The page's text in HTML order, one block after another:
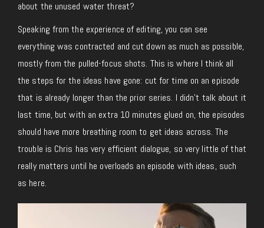
about the unused water threat?
Speaking from the experience of editing, you can see
everything was contracted and cut down as much as possible,
mostly from the pulled-focus shots. This is where I think all
the steps for the ideas have gone: cut for time on an episode
that is already longer than the prior series. I didn’t talk about it
last time, but with an extra 10 minutes glued on, the episodes
should have more breathing room to get ideas across. The
trouble is Chris has very efficient dialogue, so very little of that
really matters until he overloads an episode with ideas, such
as here.